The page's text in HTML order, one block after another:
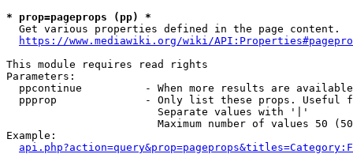
* prop=pageprops (pp) *
  Get various properties defined in the page content.
https://www.mediawiki.org/wiki/
This module requires read rights
Parameters:
ppcontinue          - When more results are
ppprop              - Only list these props. Useful
                        Separate values with '|'
Maximum number of values 50
Example: